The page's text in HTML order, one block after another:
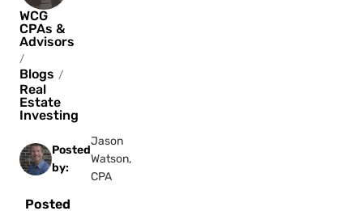
WCG
CPAs &
Advisors
/
Blogs /
Real
Estate
Investing
Posted
by:
Jason
Watson,
CPA
Posted